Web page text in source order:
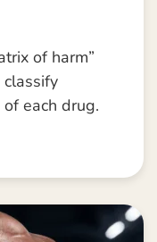
of harm”
each drug.